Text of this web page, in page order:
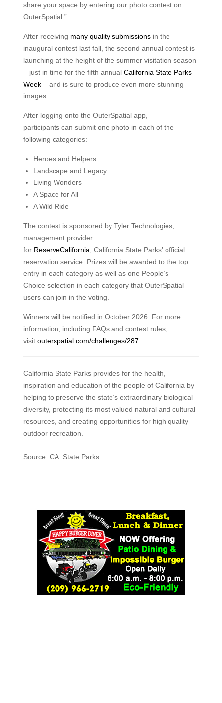
share your space by entering our photo contest on
OuterSpatial.”
After receiving many quality submissionsin the
inaugural contest last fall, the second annual contest is
launching at the height of the summer visitation season
– just in time for the fifth annual California State Parks
Week– and is sure to produce even more stunning
images.
After logging onto the OuterSpatial app,
participants can submit one photo in each of the
following categories:
Heroes and Helpers
Landscape and Legacy
Living Wonders
A Space for All
A Wild Ride
The contest is sponsored by Tyler Technologies,
management provider
for ReserveCalifornia, California State Parks’ official
reservation service. Prizes will be awarded to the top
entry in each category as well as one People’s
Choice selection in each category that OuterSpatial
users can join in the voting.
Winners will be notified in October 2026. For more
information, including FAQs and contest rules,
visit outerspatial.com/challenges/287.
California State Parks provides for the health,
inspiration and education of the people of California by
helping to preserve the state’s extraordinary biological
diversity, protecting its most valued natural and cultural
resources, and creating opportunities for high quality
outdoor recreation.
Source: CA. State Parks